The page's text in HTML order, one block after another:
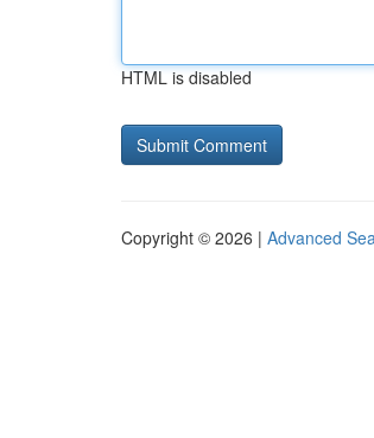
HTML is disabled
Copyright © 2026 | Advanced